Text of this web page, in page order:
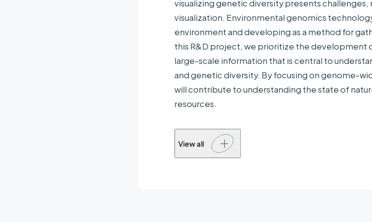
Companies,
organisations, etc.
NYK Line, KDDI
visualizing genetic diversity presents
visualization. Environmental genomics
environment and developing as a method for
this R&D project, we prioritize the
large-scale information that is central to
and genetic diversity. By focusing on genome-
will contribute to understanding the state of
resources.
View all